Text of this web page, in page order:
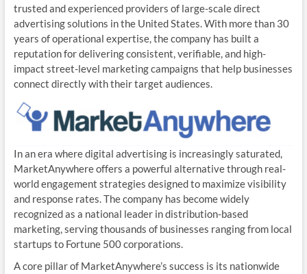
trusted and experienced providers of large-scale direct
advertising solutions in the United States. With more than 30
years of operational expertise, the company has built a
reputation for delivering consistent, verifiable, and high-
impact street-level marketing campaigns that help businesses
connect directly with their target audiences.
In an era where digital advertising is increasingly saturated,
MarketAnywhere offers a powerful alternative through real-
world engagement strategies designed to maximize visibility
and response rates. The company has become widely
recognized as a national leader in distribution-based
marketing, serving thousands of businesses ranging from local
startups to Fortune 500 corporations.
A core pillar of MarketAnywhere’s success is its nationwide